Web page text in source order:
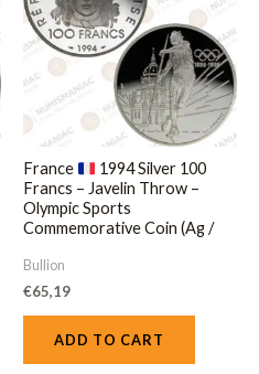
France
1994 Silver 100
Francs – Javelin Throw –
Olympic Sports
Commemorative Coin (Ag /
Bullion
€65,19
ADD TO CART